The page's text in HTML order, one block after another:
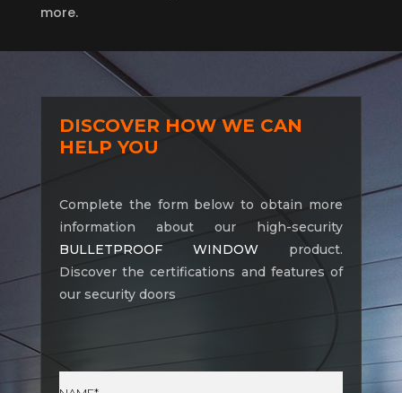
more.
DISCOVER HOW WE CAN
HELP YOU
Complete the form below to obtain more
information about our high-security
BULLETPROOF WINDOW product.
Discover the certifications and features of
our security doors